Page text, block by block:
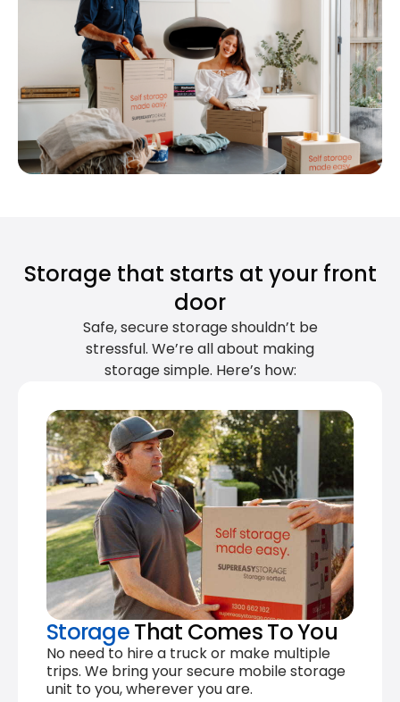
Storage that starts at your front
door
Safe, secure storage shouldn’t be
stressful. We’re all about making
storage simple. Here’s how:
StorageThat Comes To You
No need to hire a truck or make multiple
trips. We bring your secure mobile storage
unit to you, wherever you are.